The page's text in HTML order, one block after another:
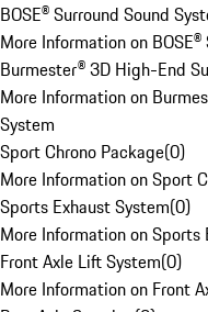
BOSE® Surround Sound
More Information on
Burmester® 3D High-End
More Information on
System
Sport Chrono Package(0)
More Information on Sport
Sports Exhaust System(0)
More Information on Sports
Front Axle Lift System(0)
More Information on Front